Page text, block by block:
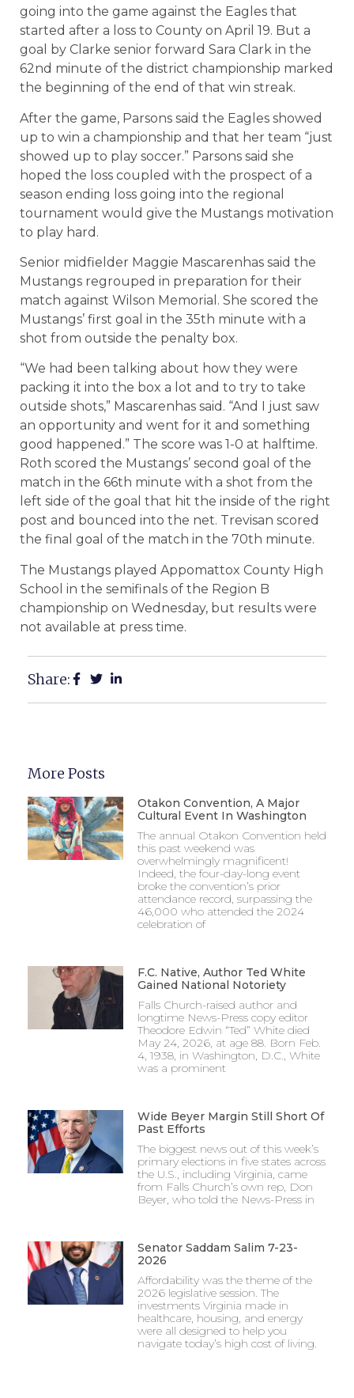
going into the game against the Eagles that
started after a loss to County on April 19. But a
goal by Clarke senior forward Sara Clark in the
62nd minute of the district championship marked
the beginning of the end of that win streak.
After the game, Parsons said the Eagles showed
up to win a championship and that her team “just
showed up to play soccer.” Parsons said she
hoped the loss coupled with the prospect of a
season ending loss going into the regional
tournament would give the Mustangs motivation
to play hard.
Senior midfielder Maggie Mascarenhas said the
Mustangs regrouped in preparation for their
match against Wilson Memorial. She scored the
Mustangs’ first goal in the 35th minute with a
shot from outside the penalty box.
“We had been talking about how they were
packing it into the box a lot and to try to take
outside shots,” Mascarenhas said. “And I just saw
an opportunity and went for it and something
good happened.” The score was 1-0 at halftime.
Roth scored the Mustangs’ second goal of the
match in the 66th minute with a shot from the
left side of the goal that hit the inside of the right
post and bounced into the net. Trevisan scored
the final goal of the match in the 70th minute.
The Mustangs played Appomattox County High
School in the semifinals of the Region B
championship on Wednesday, but results were
not available at press time.
Share:
More Posts
Otakon Convention, A Major
Cultural Event In Washington
The annual Otakon Convention held
this past weekend was
overwhelmingly magnificent!
Indeed, the four-day-long event
broke the convention’s prior
attendance record, surpassing the
46,000 who attended the 2024
celebration of
F.C. Native, Author Ted White
Gained National Notoriety
Falls Church-raised author and
longtime News-Press copy editor
Theodore Edwin “Ted” White died
May 24, 2026, at age 88. Born Feb.
4, 1938, in Washington, D.C., White
was a prominent
Wide Beyer Margin Still Short Of
Past Efforts
The biggest news out of this week’s
primary elections in five states across
the U.S., including Virginia, came
from Falls Church’s own rep, Don
Beyer, who told the News-Press in
Senator Saddam Salim 7-23-
2026
Affordability was the theme of the
2026 legislative session. The
investments Virginia made in
healthcare, housing, and energy
were all designed to help you
navigate today’s high cost of living.